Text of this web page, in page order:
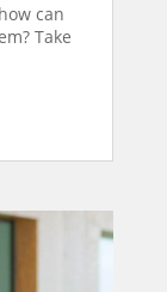
can
Take